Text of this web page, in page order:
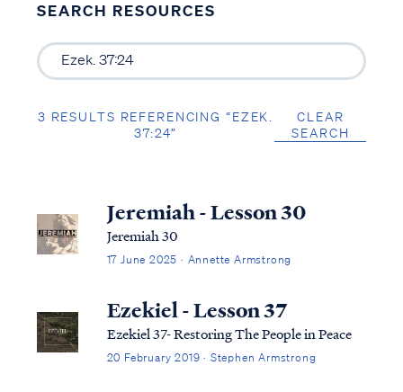
SEARCH RESOURCES
3 RESULTS REFERENCING “EZEK.
37:24”
CLEAR
SEARCH
Jeremiah - Lesson 30
Jeremiah 30
17 June 2025 · Annette Armstrong
Ezekiel - Lesson 37
Ezekiel 37- Restoring The People in Peace
20 February 2019 · Stephen Armstrong